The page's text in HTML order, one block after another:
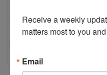
NETWORKING
Receive a weekly
matters most to you
Email